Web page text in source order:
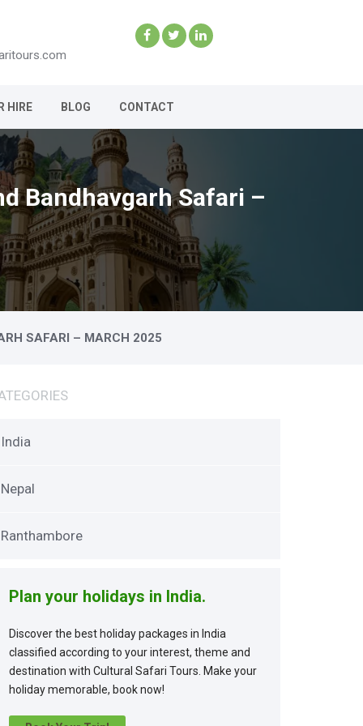
HIRE BLOG CONTACT
Bandhavgarh Safari –
SAFARI – MARCH 2025
India
Nepal
Ranthambore
Plan your holidays in India.
Discover the best holiday packages in India
classified according to your interest, theme and
destination with Cultural Safari Tours. Make your
holiday memorable, book now!